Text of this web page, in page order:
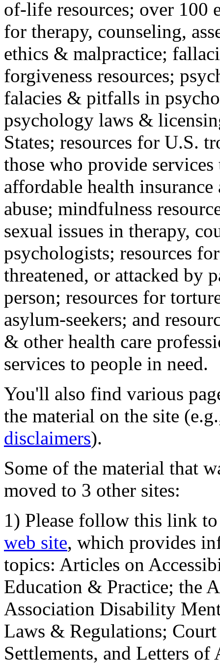
of-life resources; over 100
for therapy, counseling,
ethics & malpractice;
forgiveness resources;
falacies & pitfalls in
psychology laws &
States; resources for U.S.
those who provide
affordable health
abuse; mindfulness
sexual issues in therapy,
psychologists; resources
threatened, or attacked by
person; resources for
asylum-seekers; and
& other health care
services to people in need.
You'll also find various
the material on the site
disclaimers).
Some of the material that
moved to 3 other sites:
1) Please follow this link
web site, which provides
topics: Articles on
Education & Practice; the
Association Disability
Laws & Regulations;
Settlements, and Letters